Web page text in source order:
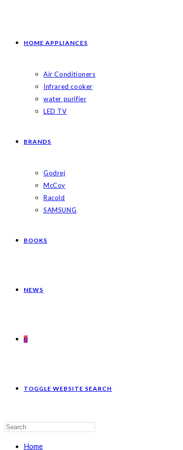
HOME APPLIANCES
Air Conditioners
Infrared cooker
water purifier
LED TV
BRANDS
Godrej
McCoy
Racold
SAMSUNG
BOOKS
NEWS
0
TOGGLE WEBSITE SEARCH
Home